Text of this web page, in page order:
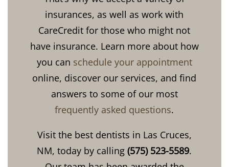
insurances, as well as work with
CareCredit for those who might not
have insurance. Learn more about how
you can schedule your appointment
online, discover our services, and find
answers to some of our most
frequently asked questions.
Visit the best dentists in Las Cruces,
NM, today by calling (575) 523-5589.